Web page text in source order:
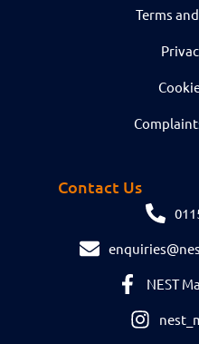
Terms
Contact Us
NEST